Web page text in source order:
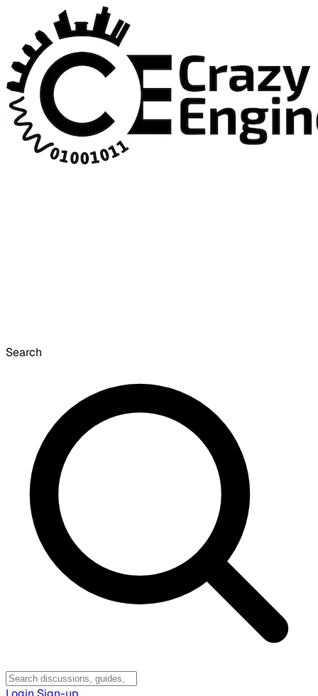
Search